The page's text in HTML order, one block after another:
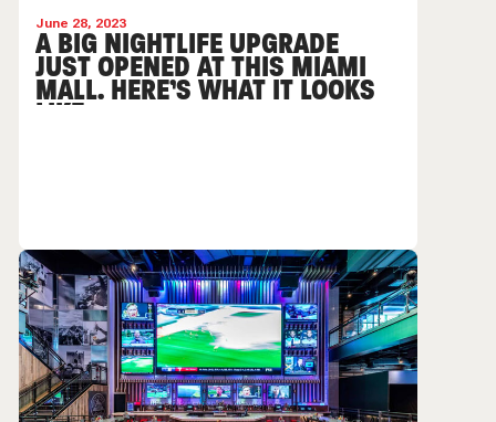
June 28, 2023
A BIG NIGHTLIFE UPGRADE
JUST OPENED AT THIS MIAMI
MALL. HERE’S WHAT IT LOOKS
LIKE